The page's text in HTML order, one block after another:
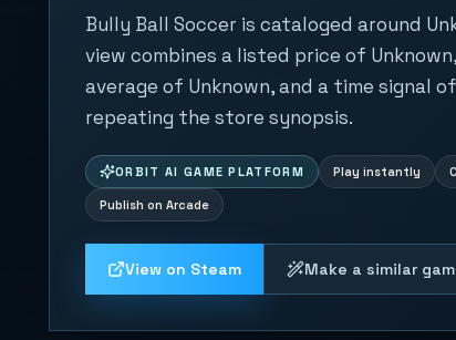
Bully Ball Soccer is cataloged around
view combines a listed price of
average of Unknown, and a time signal
repeating the store synopsis.
ORBIT AI GAME PLATFORM Play instantly
Publish on Arcade
View on Steam Make a similar